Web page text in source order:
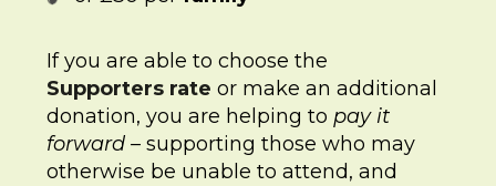
If you are able to choose the
Supporters rate or make an additional
donation, you are helping to pay it
forward – supporting those who may
otherwise be unable to attend, and